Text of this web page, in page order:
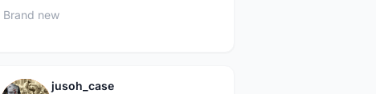
Brand new
jusoh_case